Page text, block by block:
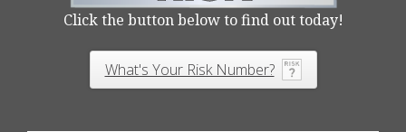
Click the button below to find out today!
What's Your Risk Number?